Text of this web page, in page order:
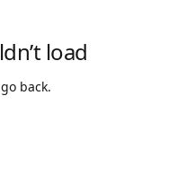
load
back.